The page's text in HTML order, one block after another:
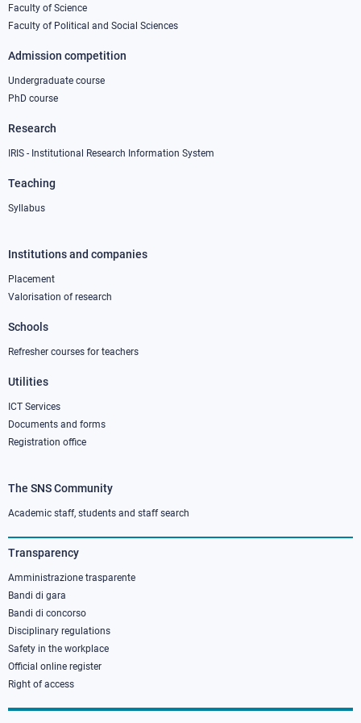
1
Faculty of Science
Faculty of Political and Social Sciences
Admission competition
Undergraduate course
PhD course
Research
IRIS - Institutional Research Information System
Teaching
Syllabus
Footer
column
Institutions and companies
Placement
Valorisation of research
Schools
Refresher courses for teachers
Utilities
ICT Services
Documents and forms
Registration office
Footer
column
3
The SNS Community
Academic staff, students and staff search
Transparency
Amministrazione trasparente
Bandi di gara
Bandi di concorso
Disciplinary regulations
Safety in the workplace
Official online register
Right of access